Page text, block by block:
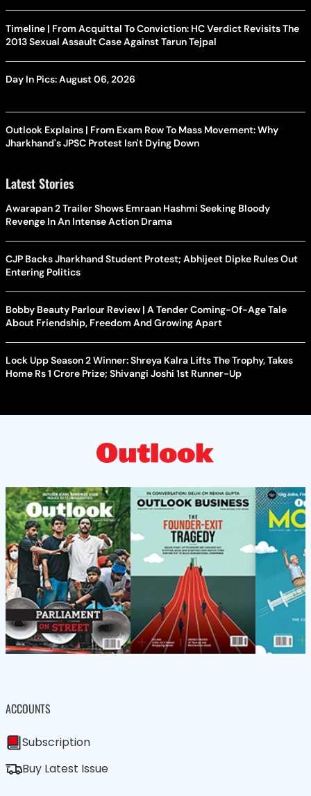
Timeline | From Acquittal To Conviction: HC Verdict Revisits The
2013 Sexual Assault Case Against Tarun Tejpal
Day In Pics: August 06, 2026
Outlook Explains | From Exam Row To Mass Movement: Why
Jharkhand's JPSC Protest Isn't Dying Down
Latest Stories
Awarapan 2 Trailer Shows Emraan Hashmi Seeking Bloody
Revenge In An Intense Action Drama
CJP Backs Jharkhand Student Protest; Abhijeet Dipke Rules Out
Entering Politics
Bobby Beauty Parlour Review | A Tender Coming-Of-Age Tale
About Friendship, Freedom And Growing Apart
Lock Upp Season 2 Winner: Shreya Kalra Lifts The Trophy, Takes
Home Rs 1 Crore Prize; Shivangi Joshi 1st Runner-Up
ACCOUNTS
Subscription
Buy Latest Issue